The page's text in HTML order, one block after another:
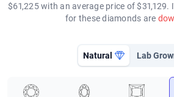
$61,225 with an average price of
for these diamonds are
Natural Lab